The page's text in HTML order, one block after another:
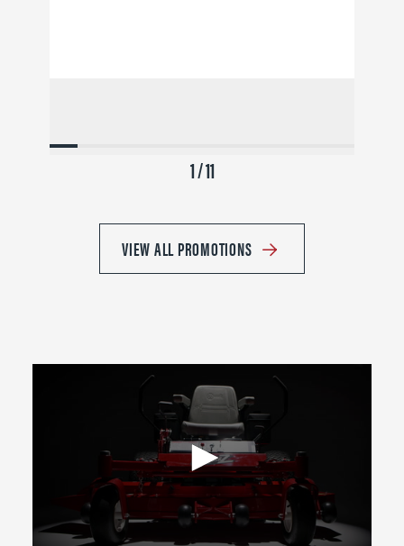
1 / 11
VIEW ALL PROMOTIONS